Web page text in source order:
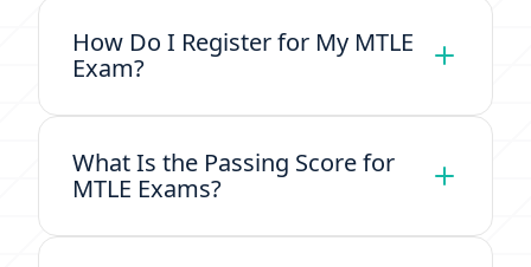
How Do I Register for My MTLE
Exam?
What Is the Passing Score for
MTLE Exams?